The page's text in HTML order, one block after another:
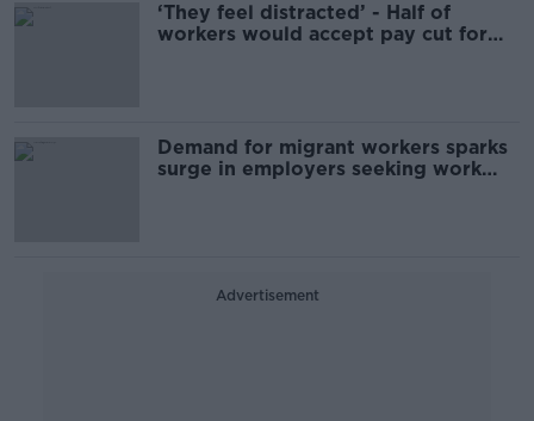
‘They feel distracted’ - Half of
workers would accept pay cut for
Demand for migrant workers sparks
surge in employers seeking work
Advertisement